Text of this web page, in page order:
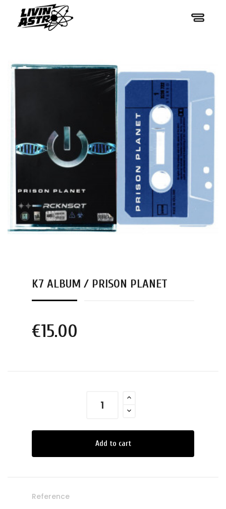
K7 ALBUM / PRISON PLANET
€15.00
Add to cart
Reference